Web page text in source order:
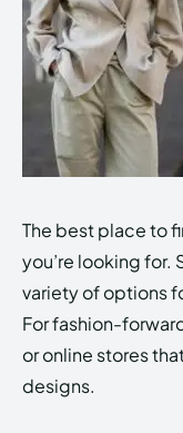
The best place to
you’re looking for.
variety of options
For fashion-
or online stores
designs.